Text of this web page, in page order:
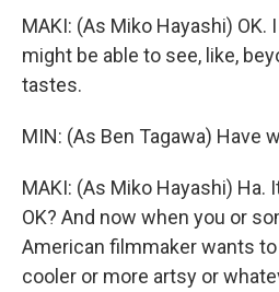
MAKI: (As Miko Hayashi)
might be able to see, like,
tastes.
MIN: (As Ben Tagawa) Have
MAKI: (As Miko Hayashi) Ha.
OK? And now when you or
American filmmaker wants
cooler or more artsy or